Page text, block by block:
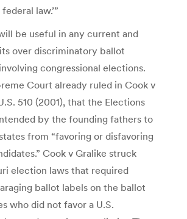
law.’”
be useful in any current and
over discriminatory ballot
congressional elections.
Court already ruled in Cook v
510 (2001), that the Elections
by the founding fathers to
from “favoring or disfavoring
Cook v Gralike struck
election laws that required
ballot labels on the ballot
who did not favor a U.S.